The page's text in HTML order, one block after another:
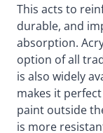
This acts to
durable, and
absorption.
option of all
is also widely
makes it
paint outside
is more